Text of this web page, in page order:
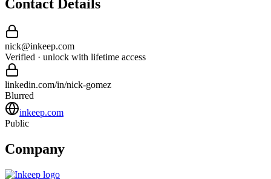
Contact Details
nick@inkeep.com
Verified · unlock with lifetime access
linkedin.com/in/nick-gomez
Blurred
inkeep.com
Public
Company